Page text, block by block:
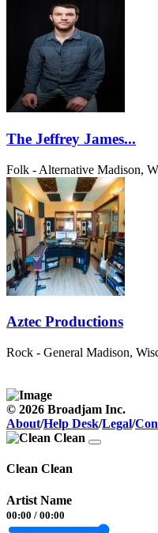
The Jeffrey James...
Folk - Alternative Madison,
Aztec Productions
Rock - General Madison,
© 2026 Broadjam Inc.
About/Help Desk/Legal/
Clean Clean
Artist Name
00:00 / 00:00